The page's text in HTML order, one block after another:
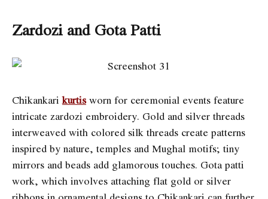
Zardozi and Gota Patti
Chikankarikurtisworn for ceremonial events feature
intricate zardozi embroidery. Gold and silver threads
interweaved with colored silk threads create patterns
inspired by nature, temples and Mughal motifs; tiny
mirrors and beads add glamorous touches. Gota patti
work, which involves attaching flat gold or silver